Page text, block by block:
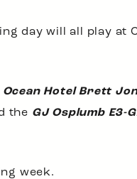
day will all play at
Ocean Hotel Brett
the GJ Osplumb E3-
week.